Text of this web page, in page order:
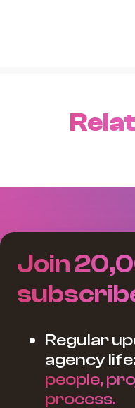
Join
Regular
agency life:
people,
process.